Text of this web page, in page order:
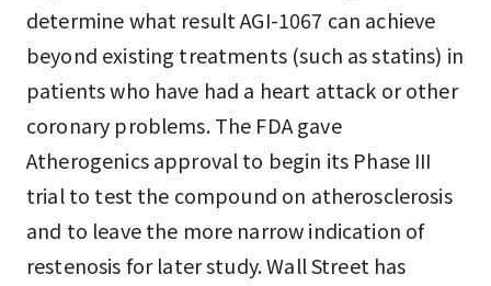
determine what result AGI-1067 can achieve
beyond existing treatments (such as statins) in
patients who have had a heart attack or other
coronary problems. The FDA gave
Atherogenics approval to begin its Phase III
trial to test the compound on atherosclerosis
and to leave the more narrow indication of
restenosis for later study. Wall Street has